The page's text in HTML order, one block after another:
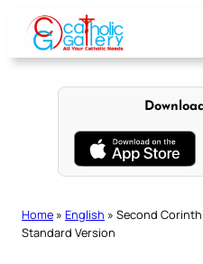
content
Home » English » Second
Standard Version